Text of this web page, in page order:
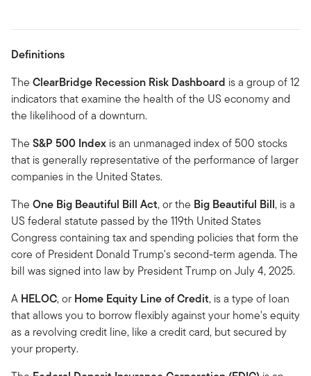
Definitions
The ClearBridge Recession Risk Dashboard is a group of 12
indicators that examine the health of the US economy and
the likelihood of a downturn.
The S&P 500 Index is an unmanaged index of 500 stocks
that is generally representative of the performance of larger
companies in the United States.
The One Big Beautiful Bill Act, or the Big Beautiful Bill, is a
US federal statute passed by the 119th United States
Congress containing tax and spending policies that form the
core of President Donald Trump's second-term agenda. The
bill was signed into law by President Trump on July 4, 2025.
A HELOC, or Home Equity Line of Credit, is a type of loan
that allows you to borrow flexibly against your home's equity
as a revolving credit line, like a credit card, but secured by
your property.